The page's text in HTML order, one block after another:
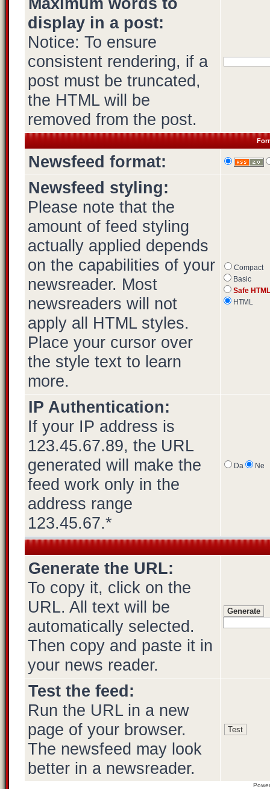
display in a post:
Notice: To ensure
consistent rendering, if a
post must be truncated,
the HTML will be
removed from the post.
Newsfeed format:
Newsfeed styling:
Please note that the
amount of feed styling
actually applied depends
on the capabilities of your
newsreader. Most
newsreaders will not
apply all HTML styles.
Place your cursor over
the style text to learn
more.
Compact
Basic
Safe HTML
HTML
IP Authentication:
If your IP address is
123.45.67.89, the URL
generated will make the
feed work only in the
address range
123.45.67.*
Da Ne
Generate the URL:
To copy it, click on the
URL. All text will be
automatically selected.
Then copy and paste it in
your news reader.
Test the feed:
Run the URL in a new
page of your browser.
The newsfeed may look
better in a newsreader.